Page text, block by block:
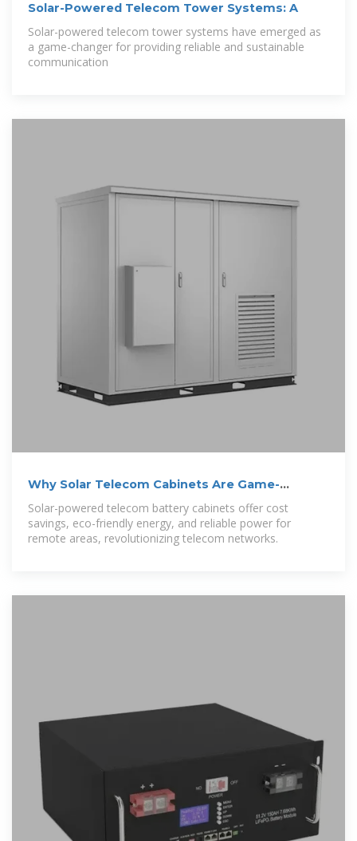
Solar-Powered Telecom Tower Systems: A
Solar-powered telecom tower systems have emerged as
a game-changer for providing reliable and sustainable
communication
Why Solar Telecom Cabinets Are Game-
Changing
Solar-powered telecom battery cabinets offer cost
savings, eco-friendly energy, and reliable power for
remote areas, revolutionizing telecom networks.